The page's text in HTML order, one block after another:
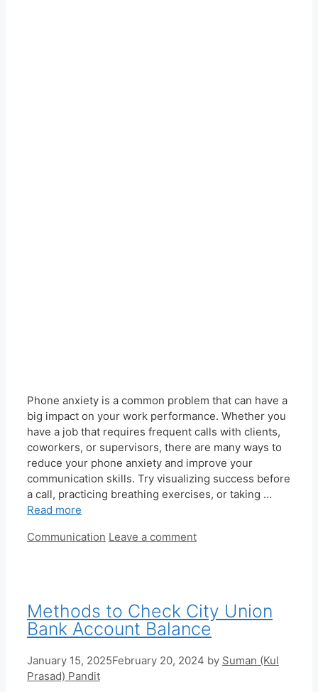
Phone anxiety is a common problem that can have a
big impact on your work performance. Whether you
have a job that requires frequent calls with clients,
coworkers, or supervisors, there are many ways to
reduce your phone anxiety and improve your
communication skills. Try visualizing success before
a call, practicing breathing exercises, or taking …
Read more
Categories
Communication Leave a comment
Methods to Check City Union
Bank Account Balance
January 15, 2025February 20, 2024 by Suman (Kul
Prasad) Pandit